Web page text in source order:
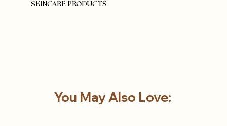
SKINCARE PRODUCTS
You May Also Love: